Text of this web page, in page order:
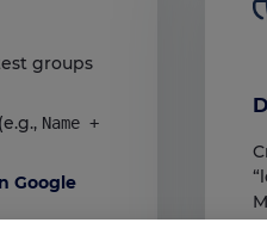
groups
Name +
Google